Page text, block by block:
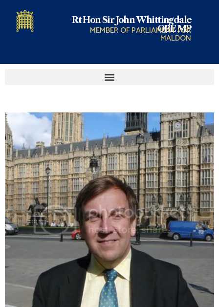
Rt Hon Sir John Whittingdale
OBE MP
MEMBER OF PARLIAMENT FOR
MALDON